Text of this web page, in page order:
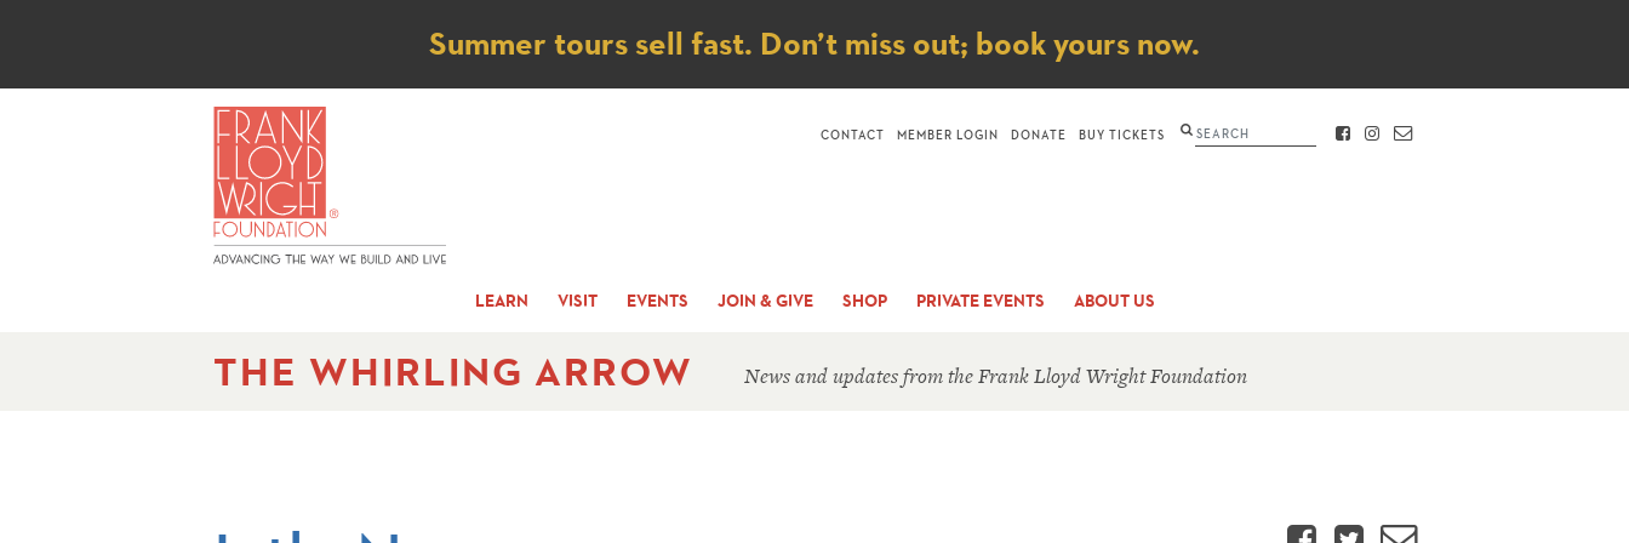
Notice
Summer tours sell fast. Don’t miss out; book yours now.
LEARN VISIT EVENTS JOIN & GIVE SHOP PRIVATE EVENTS ABOUT US
CONTACT MEMBER LOGIN DONATE BUY TICKETS Search FACEBOOK
INSTAGRAM
CONTACT
THE WHIRLING ARROW News and updates from the Frank Lloyd Wright Foundation